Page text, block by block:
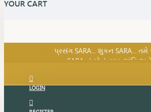
YOUR CART
SARA નું સોનું, સુખ, શાંતિ
પ્રસંગ SARA... શુકન SARA... તમે
SARA નું સોનું, સુખ, શાંતિ અને
LOGIN